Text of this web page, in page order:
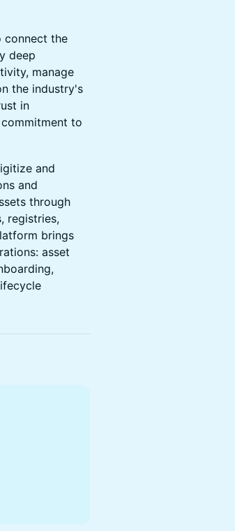
connect the
deep
manage
the industry's
in
to
and
and
through
registries,
brings
asset